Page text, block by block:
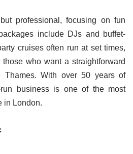
professional, focusing on fun
include DJs and buffet-
cruises often run at set times,
who want a straightforward
With over 50 years of
business is one of the most
in London.